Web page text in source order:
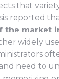
that
reported
the market
widely
need to